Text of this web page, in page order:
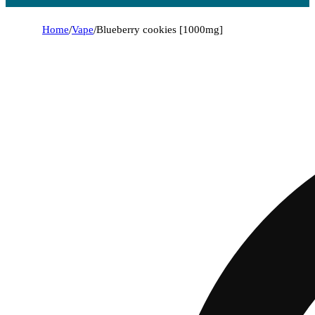
Home/Vape/Blueberry cookies [1000mg]